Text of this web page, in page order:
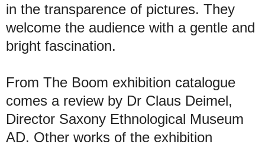
in the transparence of pictures. They
welcome the audience with a gentle and
bright fascination.
From The Boom exhibition catalogue
comes a review by Dr Claus Deimel,
Director Saxony Ethnological Museum
AD. Other works of the exhibition